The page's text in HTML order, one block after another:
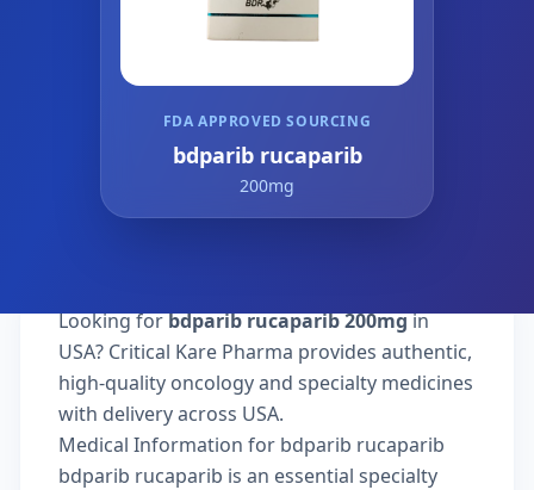
FDA APPROVED SOURCING
bdparib rucaparib
200mg
Looking forbdparib rucaparib 200mgin
USA? Critical Kare Pharma provides authentic,
high-quality oncology and specialty medicines
with delivery across USA.
Medical Information for bdparib rucaparib
bdparib rucaparib is an essential specialty